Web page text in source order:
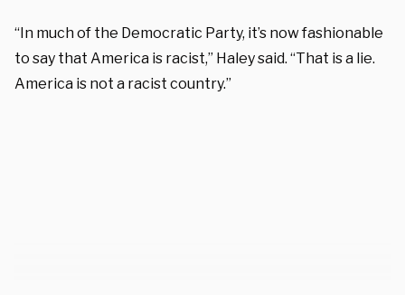
“In much of the Democratic Party, it’s now fashionable
to say that America is racist,” Haley said. “That is a lie.
America is not a racist country.”